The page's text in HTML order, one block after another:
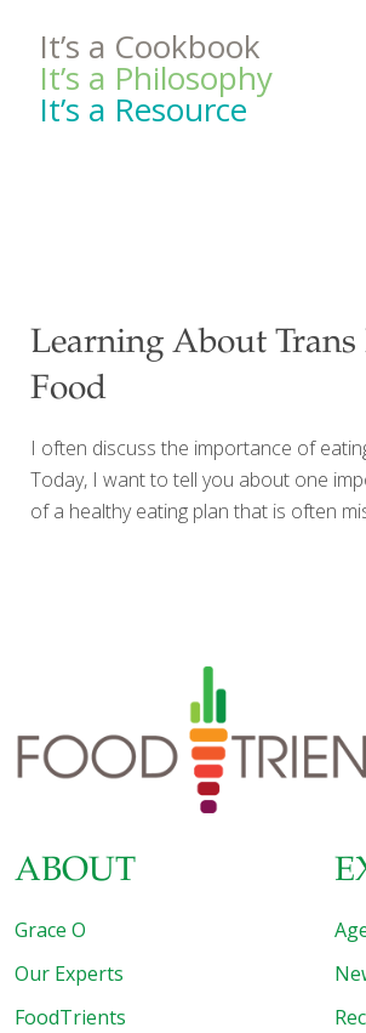
It’s a Cookbook
It’s a Philosophy
It’s a Resource
Learning About Trans
Food
I often discuss the importance of
Today, I want to tell you about one
of a healthy eating plan that is often
fat that is truly harmful. Trans Fat
often say there are no “bad” foods, so
things you[…]
ABOUT
Grace O
Our Experts
FoodTrients